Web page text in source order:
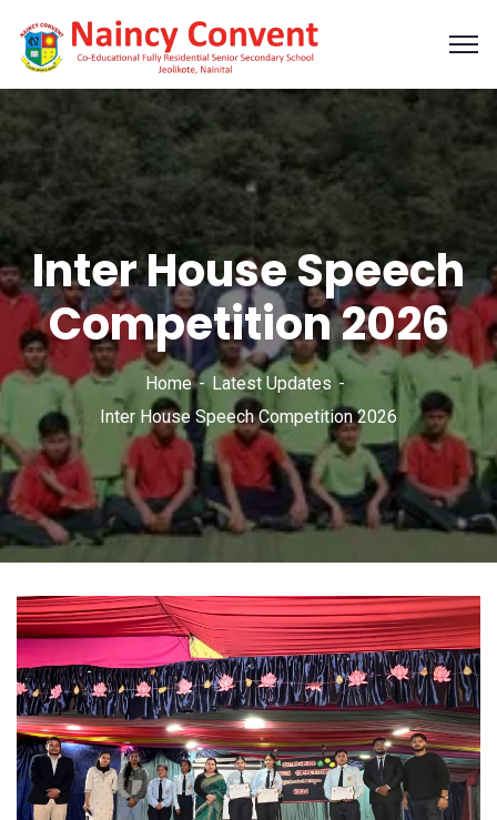
Inter House Speech
Competition 2026
Home
Latest Updates
Inter House Speech Competition 2026